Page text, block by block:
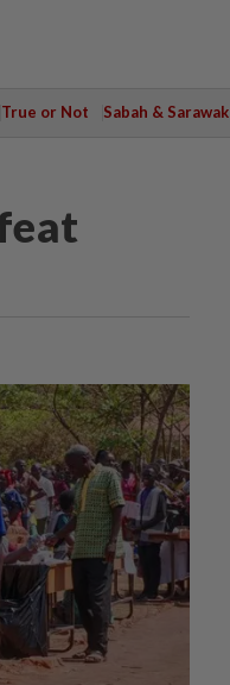
True or Not Sabah & Sarawak